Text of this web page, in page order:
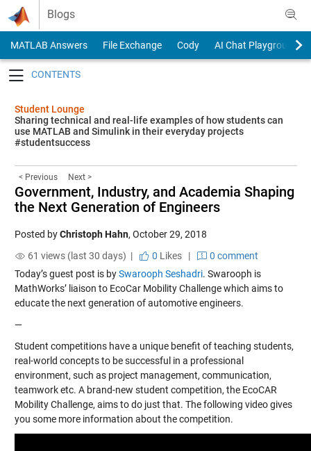
Skip to content
Blogs
MATLAB Answers File Exchange Cody
AI Chat Playground
Student Lounge
Sharing technical and real-life examples of how students can
use MATLAB and Simulink in their everyday projects
#studentsuccess
< Previous Next >
Government, Industry, and Academia Shaping
the Next Generation of Engineers
Posted byChristoph Hahn, October 29, 2018
61 views (last 30 days) |
0 Likes|
0 comment
Today’s guest post is bySwarooph Seshadri. Swarooph is
MathWorks’ liaison to EcoCar Mobility Challenge which aims to
educate the next generation of automotive engineers.
—
Student competitions have a unique benefit of teaching students,
real-world concepts to be successful in a professional
environment, such as project management, communication,
teamwork etc. A brand-new student competition, the EcoCAR
Mobility Challenge, aims to do just that. The following video gives
you some more information about the competition.